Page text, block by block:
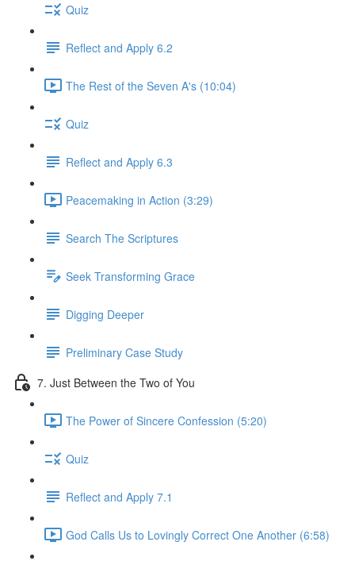
Quiz
Reflect and Apply 6.2
The Rest of the Seven A's (10:04)
Quiz
Reflect and Apply 6.3
Peacemaking in Action (3:29)
Search The Scriptures
Seek Transforming Grace
Digging Deeper
Preliminary Case Study
7. Just Between the Two of You
The Power of Sincere Confession (5:20)
Quiz
Reflect and Apply 7.1
God Calls Us to Lovingly Correct One Another (6:58)